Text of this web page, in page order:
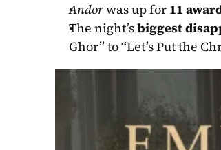
Andor was up for 11
The night’s biggest
Ghor” to “Let’s Put the